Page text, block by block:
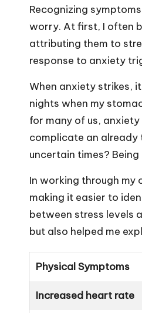
Recognizing
worry. At first, I often
attributing them to
response to anxiety
When anxiety strikes,
nights when my
for many of us,
complicate an already
uncertain times?
In working through my
making it easier to
between stress levels
but also helped me
Physical Symptoms
Increased heart rate